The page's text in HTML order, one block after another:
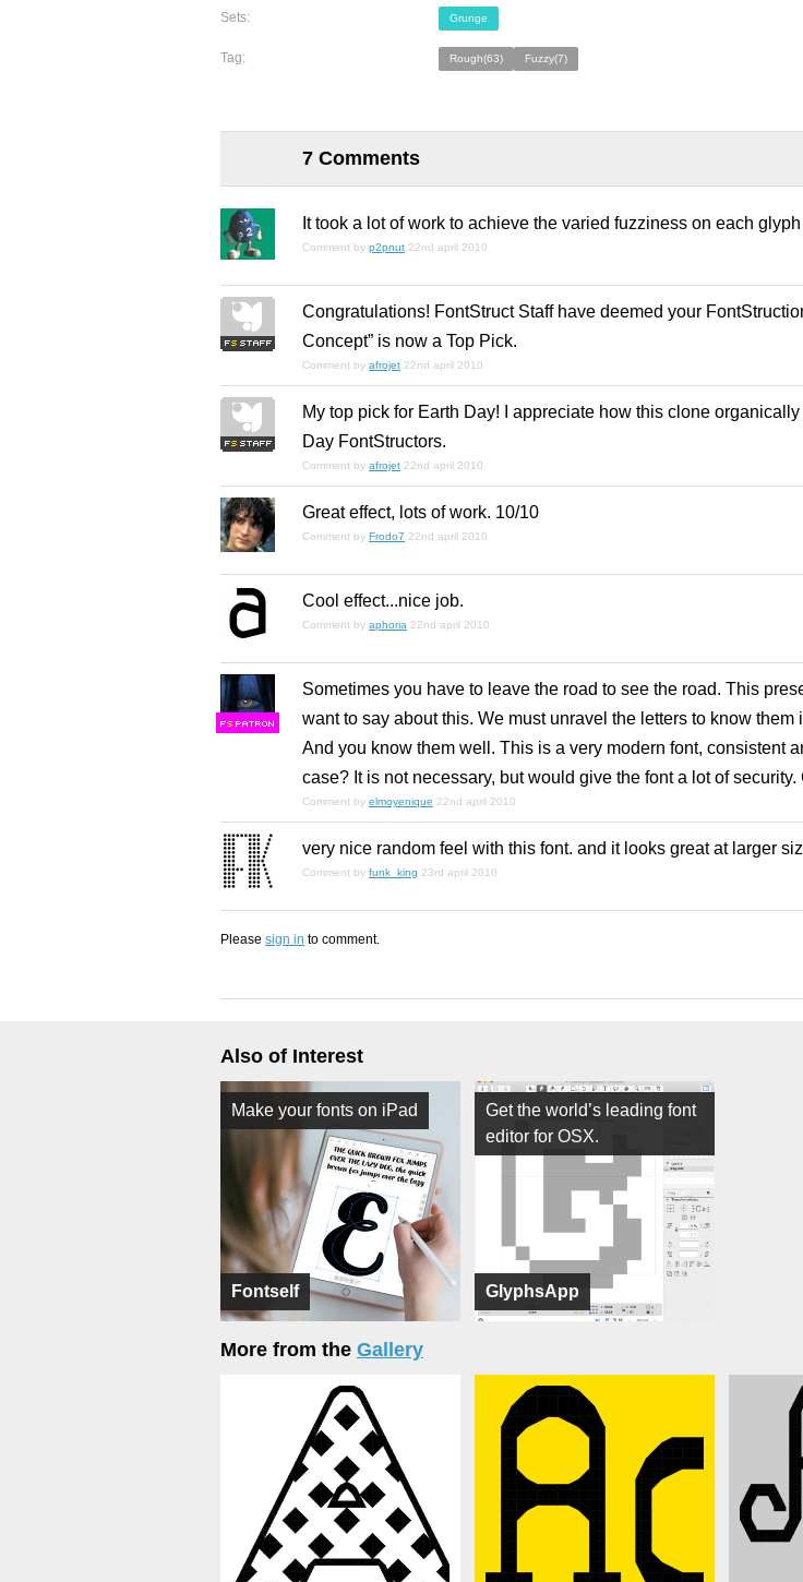
Sets: Grunge
Tag: Rough(63) Fuzzy(7)
7 Comments
It took a lot of work to achieve the varied fuzziness on each
Comment by p2pnut 22nd april 2010
Congratulations! FontStruct Staff have deemed your
Concept” is now a Top Pick.
Comment by afrojet 22nd april 2010
My top pick for Earth Day! I appreciate how this clone
Day FontStructors.
Comment by afrojet 22nd april 2010
Great effect, lots of work. 10/10
Comment by Frodo7 22nd april 2010
Cool effect...nice job.
Comment by aphoria 22nd april 2010
FS
Sometimes you have to leave the road to see the road. This
want to say about this. We must unravel the letters to know
And you know them well. This is a very modern font, consistent
case? It is not necessary, but would give the font a lot of security.
Comment by elmoyenique 22nd april 2010
very nice random feel with this font. and it looks great at larger
Comment by funk_king 23rd april 2010
Please sign in to comment.
Also of Interest
Fontself
Make your fonts on iPad
GlyphsApp
Get the world’s leading font
editor for OSX.
More from the Gallery